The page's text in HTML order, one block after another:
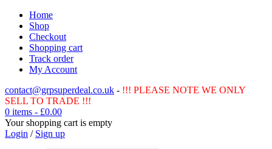
Home
Shop
Checkout
Shopping cart
Track order
My Account
contact@grpsuperdeal.co.uk - !!! PLEASE NOTE WE ONLY
SELL TO TRADE !!!
0 items - £0.00
Your shopping cart is empty
Login / Sign up